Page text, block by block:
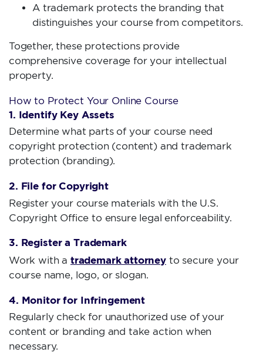
A trademark protects the branding that
distinguishes your course from competitors.
Together, these protections provide
comprehensive coverage for your intellectual
property.
How to Protect Your Online Course
1. Identify Key Assets
Determine what parts of your course need
copyright protection (content) and trademark
protection (branding).
2. File for Copyright
Register your course materials with the U.S.
Copyright Office to ensure legal enforceability.
3. Register a Trademark
Work with a trademark attorney to secure your
course name, logo, or slogan.
4. Monitor for Infringement
Regularly check for unauthorized use of your
content or branding and take action when
necessary.